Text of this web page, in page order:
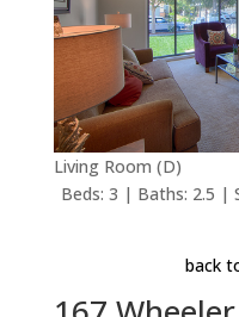
Living Room (D)
Beds: 3 | Baths: 2.5 |
back